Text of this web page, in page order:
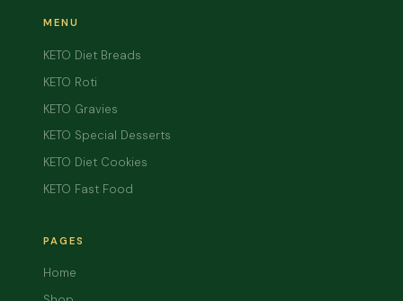
MENU
KETO Diet Breads
KETO Roti
KETO Gravies
KETO Special Desserts
KETO Diet Cookies
KETO Fast Food
PAGES
Home